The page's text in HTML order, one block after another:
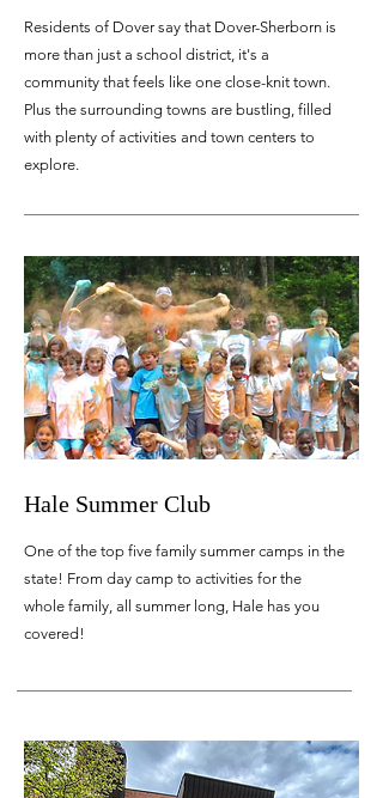
Residents of Dover say that Dover-Sherborn is
more than just a school district, it's a
community that feels like one close-knit town.
Plus the surrounding towns are bustling, filled
with plenty of activities and town centers to
explore.
Hale Summer Club
One of the top five family summer camps in the
state! From day camp to activities for the
whole family, all summer long, Hale has you
covered!